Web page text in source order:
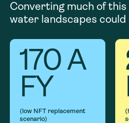
Converting much of this
water landscapes could
170A
FY
(low NFT replacement
scenario)